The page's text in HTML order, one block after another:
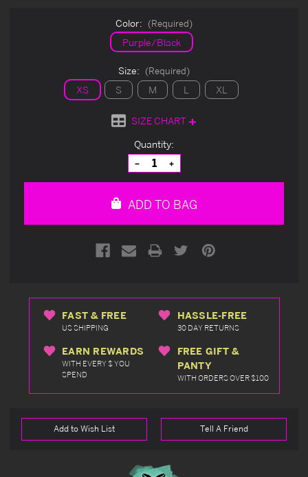
Color: (Required)
Purple/Black
Size: (Required)
XS S M L XL
SIZE CHART
Quantity:
Decrease
Quantity
of
Increase
Quantity
of
ADD TO BAG
FAST & FREE
US SHIPPING
HASSLE-FREE
30 DAY RETURNS
EARN REWARDS
WITH EVERY $ YOU
SPEND
FREE GIFT &
PANTY
WITH ORDERS OVER $100
Add to Wish List Tell A Friend